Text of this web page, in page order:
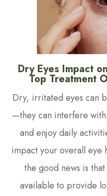
Dry Eyes Impact
Top Treatment
Dry, irritated eyes can
—they can interfere
and enjoy daily
impact your overall eye
the good news is
available to provide